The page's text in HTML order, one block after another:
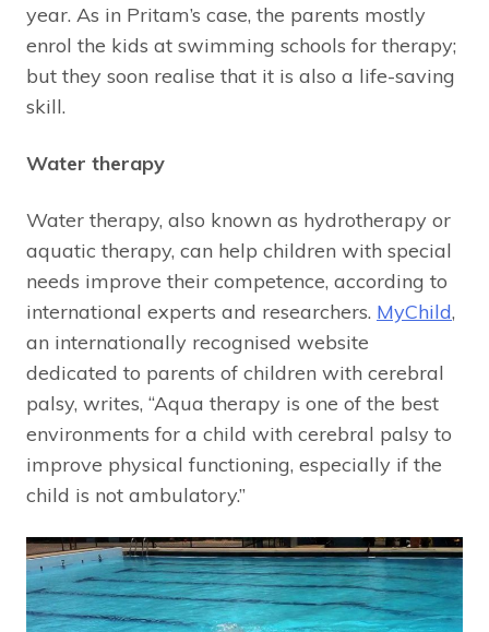
year. As in Pritam’s case, the parents mostly
enrol the kids at swimming schools for therapy;
but they soon realise that it is also a life-saving
skill.
Water therapy
Water therapy, also known as hydrotherapy or
aquatic therapy, can help children with special
needs improve their competence, according to
international experts and researchers. MyChild,
an internationally recognised website
dedicated to parents of children with cerebral
palsy, writes, “Aqua therapy is one of the best
environments for a child with cerebral palsy to
improve physical functioning, especially if the
child is not ambulatory.”